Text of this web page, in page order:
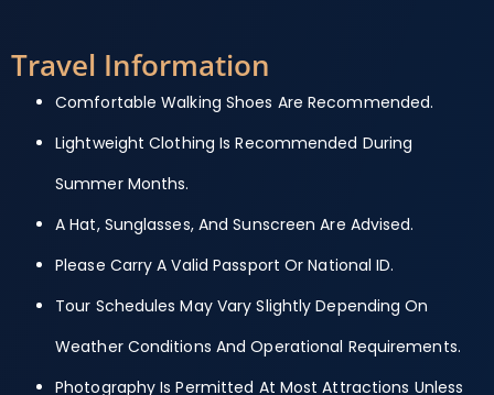
Travel Information
Comfortable Walking Shoes Are Recommended.
Lightweight Clothing Is Recommended During
Summer Months.
A Hat, Sunglasses, And Sunscreen Are Advised.
Please Carry A Valid Passport Or National ID.
Tour Schedules May Vary Slightly Depending On
Weather Conditions And Operational Requirements.
Photography Is Permitted At Most Attractions Unless